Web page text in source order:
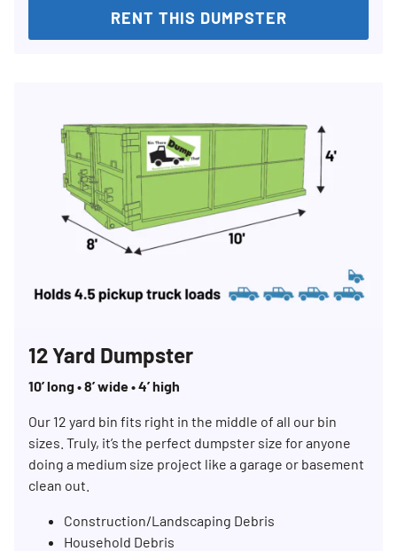
RENT THIS DUMPSTER
12 Yard Dumpster
10’ long • 8’ wide • 4’ high
Our 12 yard bin fits right in the middle of all our bin
sizes. Truly, it’s the perfect dumpster size for anyone
doing a medium size project like a garage or basement
clean out.
Construction/Landscaping Debris
Household Debris